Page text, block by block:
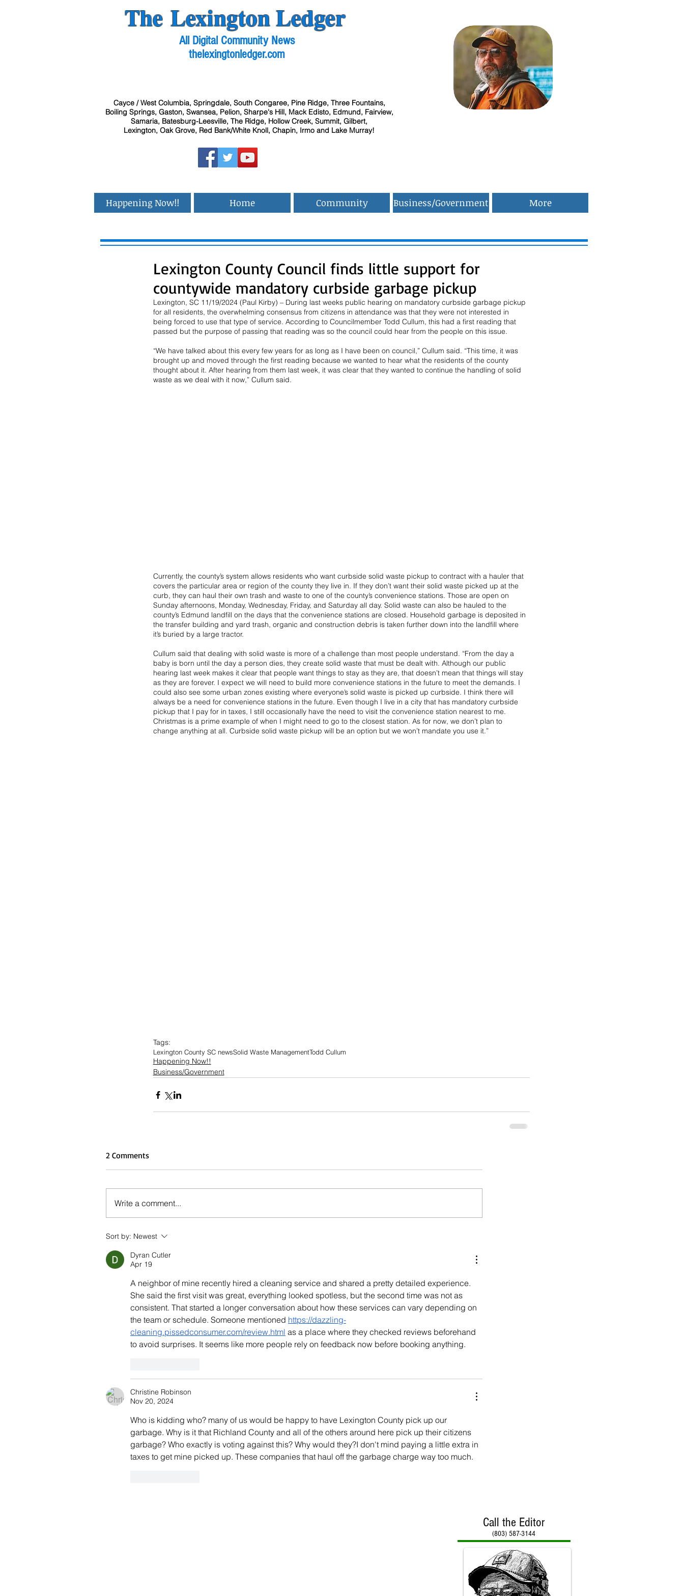
The Lexington Ledger
All Digital Community News
thelexingtonledger.com
Cayce / West Columbia, Springdale, South Congaree, Pine Ridge, Three Fountains,
Boiling Springs, Gaston, Swansea, Pelion, Sharpe's Hill, Mack Edisto, Edmund, Fairview,
Samaria, Batesburg-Leesville, The Ridge, Hollow Creek, Summit, Gilbert,
Lexington, Oak Grove, Red Bank/White Knoll, Chapin, Irmo and Lake Murray!
Happening Now!! Home Community Business/Government More
Lexington County Council finds little support for
countywide mandatory curbside garbage pickup
Lexington, SC 11/19/2024 (Paul Kirby) – During last weeks public hearing on mandatory curbside garbage pickup
for all residents, the overwhelming consensus from citizens in attendance was that they were not interested in
being forced to use that type of service. According to Councilmember Todd Cullum, this had a first reading that
passed but the purpose of passing that reading was so the council could hear from the people on this issue.
“We have talked about this every few years for as long as I have been on council,” Cullum said. “This time, it was
brought up and moved through the first reading because we wanted to hear what the residents of the county
thought about it. After hearing from them last week, it was clear that they wanted to continue the handling of solid
waste as we deal with it now,” Cullum said.
Currently, the county’s system allows residents who want curbside solid waste pickup to contract with a hauler that
covers the particular area or region of the county they live in. If they don’t want their solid waste picked up at the
curb, they can haul their own trash and waste to one of the county’s convenience stations. Those are open on
Sunday afternoons, Monday, Wednesday, Friday, and Saturday all day. Solid waste can also be hauled to the
county’s Edmund landfill on the days that the convenience stations are closed. Household garbage is deposited in
the transfer building and yard trash, organic and construction debris is taken further down into the landfill where
it’s buried by a large tractor.
Cullum said that dealing with solid waste is more of a challenge than most people understand. “From the day a
baby is born until the day a person dies, they create solid waste that must be dealt with. Although our public
hearing last week makes it clear that people want things to stay as they are, that doesn’t mean that things will stay
as they are forever. I expect we will need to build more convenience stations in the future to meet the demands. I
could also see some urban zones existing where everyone’s solid waste is picked up curbside. I think there will
always be a need for convenience stations in the future. Even though I live in a city that has mandatory curbside
pickup that I pay for in taxes, I still occasionally have the need to visit the convenience station nearest to me.
Christmas is a prime example of when I might need to go to the closest station. As for now, we don’t plan to
change anything at all. Curbside solid waste pickup will be an option but we won’t mandate you use it.”
Tags:
Lexington County SC newsSolid Waste ManagementTodd Cullum
Happening Now!!
Business/Government
2 Comments
Write a comment...
Sort by: Newest
Dyran Cutler
Apr 19
A neighbor of mine recently hired a cleaning service and shared a pretty detailed experience.
She said the first visit was great, everything looked spotless, but the second time was not as
consistent. That started a longer conversation about how these services can vary depending on
the team or schedule. Someone mentioned https://dazzling-
cleaning.pissedconsumer.com/review.html as a place where they checked reviews beforehand
to avoid surprises. It seems like more people rely on feedback now before booking anything.
Christine Robinson
Nov 20, 2024
Who is kidding who? many of us would be happy to have Lexington County pick up our
garbage. Why is it that Richland County and all of the others around here pick up their citizens
garbage? Who exactly is voting against this? Why would they?I don't mind paying a little extra in
taxes to get mine picked up. These companies that haul off the garbage charge way too much.
Call the Editor
(803) 587-3144